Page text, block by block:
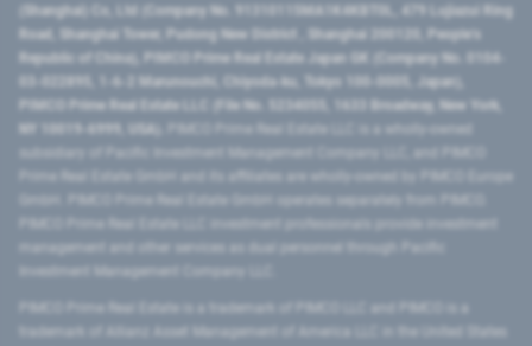
(Shanghai) Co, Ltd (Company No. 91310115MA1K4KBT0L, 479 Lujiazui Ring
Road​, Shanghai Tower, Pudong New District ​, Shanghai 200120​, People’s
Republic of China​), PIMCO Prime Real Estate Japan GK (Company No. 0104-
03-022895, 1-6-2 Marunouchi, Chiyoda-ku, Tokyo 100-0005, Japan),
PIMCO Prime Real Estate LLC (File No. 5234055, 1633 Broadway, New York,